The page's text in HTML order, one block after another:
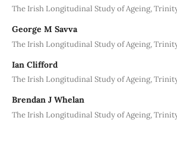
The Irish Longitudinal Study of Ageing,
George M Savva
The Irish Longitudinal Study of Ageing,
Ian Clifford
The Irish Longitudinal Study of Ageing,
Brendan J Whelan
The Irish Longitudinal Study of Ageing,